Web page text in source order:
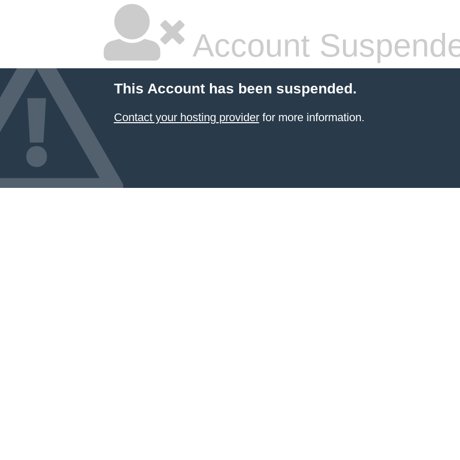
Account
This Account has been suspended.
Contact your hosting providerfor more information.